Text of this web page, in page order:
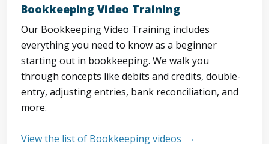
Bookkeeping Video Training
Our Bookkeeping Video Training includes
everything you need to know as a beginner
starting out in bookkeeping. We walk you
through concepts like debits and credits, double-
entry, adjusting entries, bank reconciliation, and
more.
View the list of Bookkeeping videos